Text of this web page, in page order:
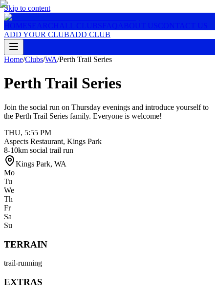
Skip to content
HOMESEARCH ALL CLUBSFAQ ABOUT USCONTACT US
ADD YOUR CLUBADD CLUB
Home/Clubs/WA/Perth Trail Series
Perth Trail Series
Join the social run on Thursday evenings and introduce yourself to
the Perth Trail Series family. Everyone is welcome!
THU, 5:55 PM
Aspects Restaurant, Kings Park
8-10km social trail run
Kings Park, WA
Mo
Tu
We
Th
Fr
Sa
Su
TERRAIN
trail-running
EXTRAS